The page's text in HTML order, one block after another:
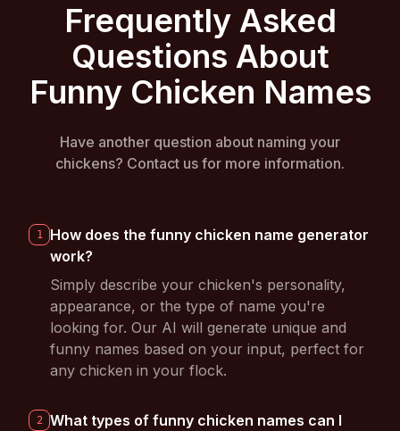
Frequently Asked
Questions About
Funny Chicken Names
Have another question about naming your
chickens? Contact us for more information.
1
How does the funny chicken name generator
work?
Simply describe your chicken's personality,
appearance, or the type of name you're
looking for. Our AI will generate unique and
funny names based on your input, perfect for
any chicken in your flock.
2
What types of funny chicken names can I